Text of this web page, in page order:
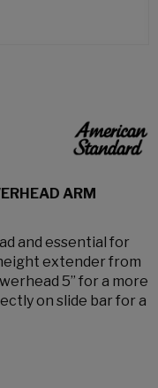
ARM
and essential for
extender from
5” for a more
on slide bar for a